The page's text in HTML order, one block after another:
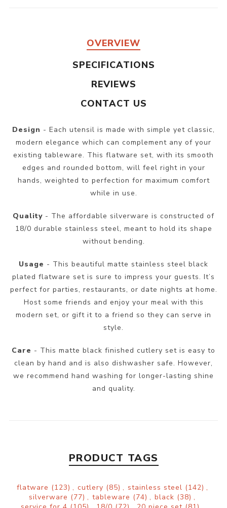
OVERVIEW
SPECIFICATIONS
REVIEWS
CONTACT US
Design - Each utensil is made with simple yet classic,
modern elegance which can complement any of your
existing tableware. This flatware set, with its smooth
edges and rounded bottom, will feel right in your
hands, weighted to perfection for maximum comfort
while in use.
Quality - The affordable silverware is constructed of
18/0 durable stainless steel, meant to hold its shape
without bending.
Usage - This beautiful matte stainless steel black
plated flatware set is sure to impress your guests. It’s
perfect for parties, restaurants, or date nights at home.
Host some friends and enjoy your meal with this
modern set, or gift it to a friend so they can serve in
style.
Care - This matte black finished cutlery set is easy to
clean by hand and is also dishwasher safe. However,
we recommend hand washing for longer-lasting shine
and quality.
PRODUCT TAGS
flatware (123) , cutlery (85) , stainless steel (142) ,
silverware (77) , tableware (74) , black (38) ,